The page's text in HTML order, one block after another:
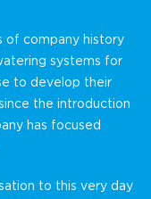
of company history
systems for
to develop their
the introduction
has focused
to this very day